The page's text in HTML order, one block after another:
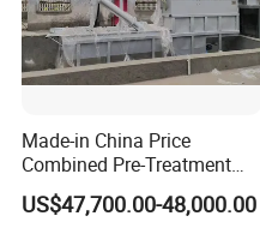
Made-in China Price
Combined Pre-Treatment
Plant for Waste Water
Treatment
US$47,700.00-48,000.00